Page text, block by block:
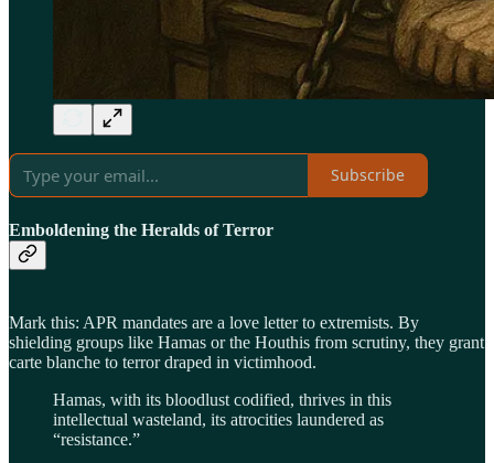
Subscribe
Emboldening the Heralds of Terror
Mark this: APR mandates are a love letter to extremists. By
shielding groups like Hamas or the Houthis from scrutiny, they grant
carte blanche to terror draped in victimhood.
Hamas, with its bloodlust codified, thrives in this
intellectual wasteland, its atrocities laundered as
“resistance.”